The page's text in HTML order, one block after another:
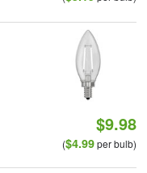
$9.98
($4.99per bulb)